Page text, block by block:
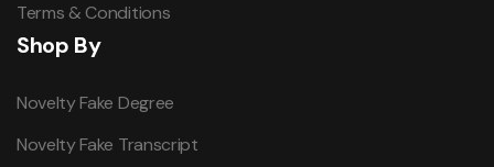
Terms & Conditions
Shop By
Novelty Fake Degree
Novelty Fake Transcript